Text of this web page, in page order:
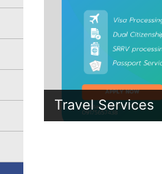
Travel Services